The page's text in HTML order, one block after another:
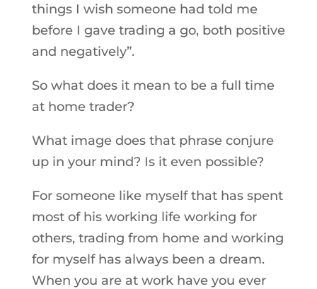
things I wish someone had told me
before I gave trading a go, both positive
and negatively”.
So what does it mean to be a full time
at home trader?
What image does that phrase conjure
up in your mind? Is it even possible?
For someone like myself that has spent
most of his working life working for
others, trading from home and working
for myself has always been a dream.
When you are at work have you ever